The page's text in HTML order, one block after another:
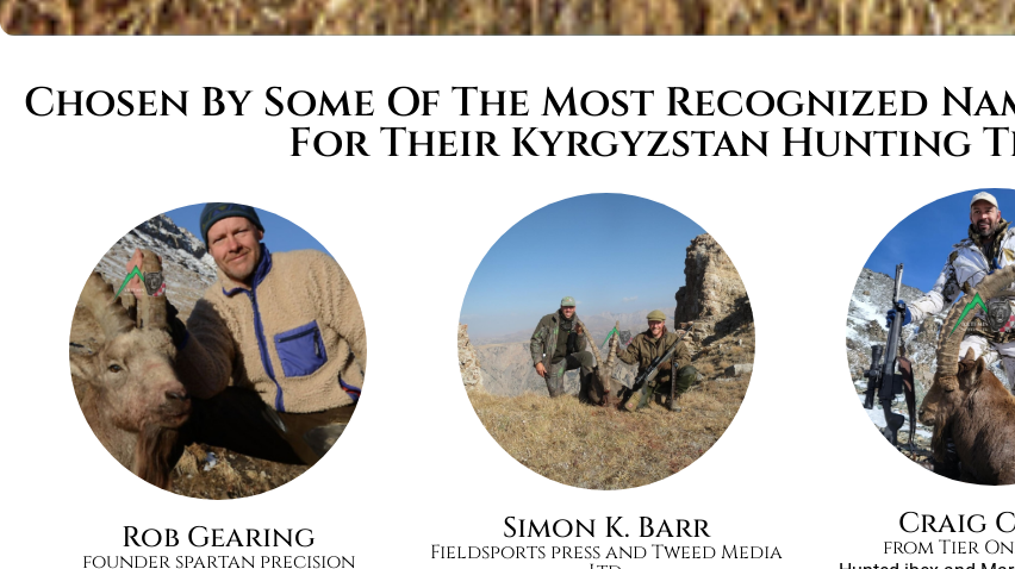
Chosen By Some Of The Most Recognized
For Their Kyrgyzstan Hunting
Rob Gearing
founder spartan precision
Simon K. Barr
Fieldsports press and Tweed Media
Craig
from Tier